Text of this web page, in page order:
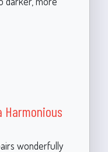
Harmonious
wonderfully